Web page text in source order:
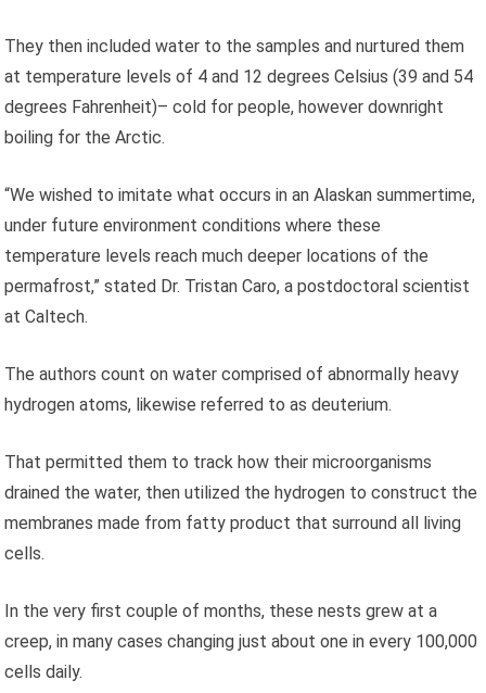
They then included water to the samples and nurtured them
at temperature levels of 4 and 12 degrees Celsius (39 and 54
degrees Fahrenheit)– cold for people, however downright
boiling for the Arctic.
“We wished to imitate what occurs in an Alaskan summertime,
under future environment conditions where these
temperature levels reach much deeper locations of the
permafrost,” stated Dr. Tristan Caro, a postdoctoral scientist
at Caltech.
The authors count on water comprised of abnormally heavy
hydrogen atoms, likewise referred to as deuterium.
That permitted them to track how their microorganisms
drained the water, then utilized the hydrogen to construct the
membranes made from fatty product that surround all living
cells.
In the very first couple of months, these nests grew at a
creep, in many cases changing just about one in every 100,000
cells daily.